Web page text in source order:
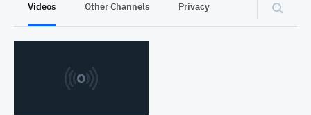
Videos Other Channels Privacy